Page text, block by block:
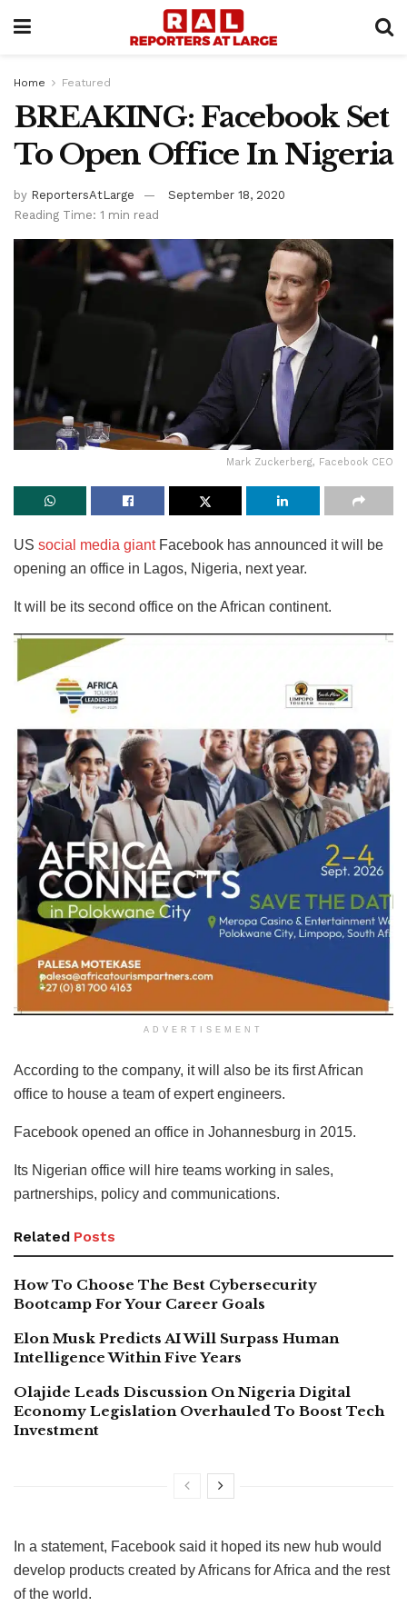
Home Featured
BREAKING: Facebook Set
To Open Office In Nigeria
by ReportersAtLarge
September 18, 2020
Reading Time: 1 min read
Mark Zuckerberg, Facebook CEO
US social media giantFacebook has announced it will be
opening an office in Lagos, Nigeria, next year.
It will be its second office on the African continent.
ADVERTISEMENT
According to the company, it will also be its first African
office to house a team of expert engineers.
Facebook opened an office in Johannesburg in 2015.
Its Nigerian office will hire teams working in sales,
partnerships, policy and communications.
Related Posts
How To Choose The Best Cybersecurity
Bootcamp For Your Career Goals
Elon Musk Predicts AI Will Surpass Human
Intelligence Within Five Years
Olajide Leads Discussion On Nigeria Digital
Economy Legislation Overhauled To Boost Tech
Investment
In a statement, Facebook said it hoped its new hub would
develop products created by Africans for Africa and the rest
of the world.